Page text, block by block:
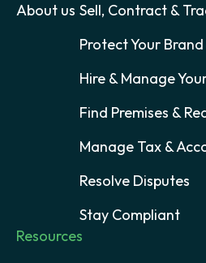
About us Sell, Contract &
Protect Your Brand
Hire & Manage
Find Premises &
Manage Tax &
Resolve Disputes
Stay Compliant
Resources